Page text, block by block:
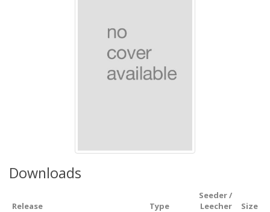
Downloads
Release Type
Seeder /
Leecher
Size